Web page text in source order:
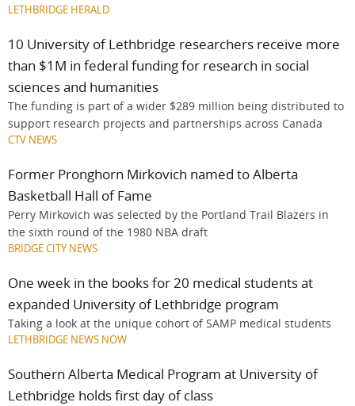
LETHBRIDGE HERALD
10 University of Lethbridge researchers receive more
than $1M in federal funding for research in social
sciences and humanities
The funding is part of a wider $289 million being distributed to
support research projects and partnerships across Canada
CTV NEWS
Former Pronghorn Mirkovich named to Alberta
Basketball Hall of Fame
Perry Mirkovich was selected by the Portland Trail Blazers in
the sixth round of the 1980 NBA draft
BRIDGE CITY NEWS
One week in the books for 20 medical students at
expanded University of Lethbridge program
Taking a look at the unique cohort of SAMP medical students
LETHBRIDGE NEWS NOW
Southern Alberta Medical Program at University of
Lethbridge holds first day of class